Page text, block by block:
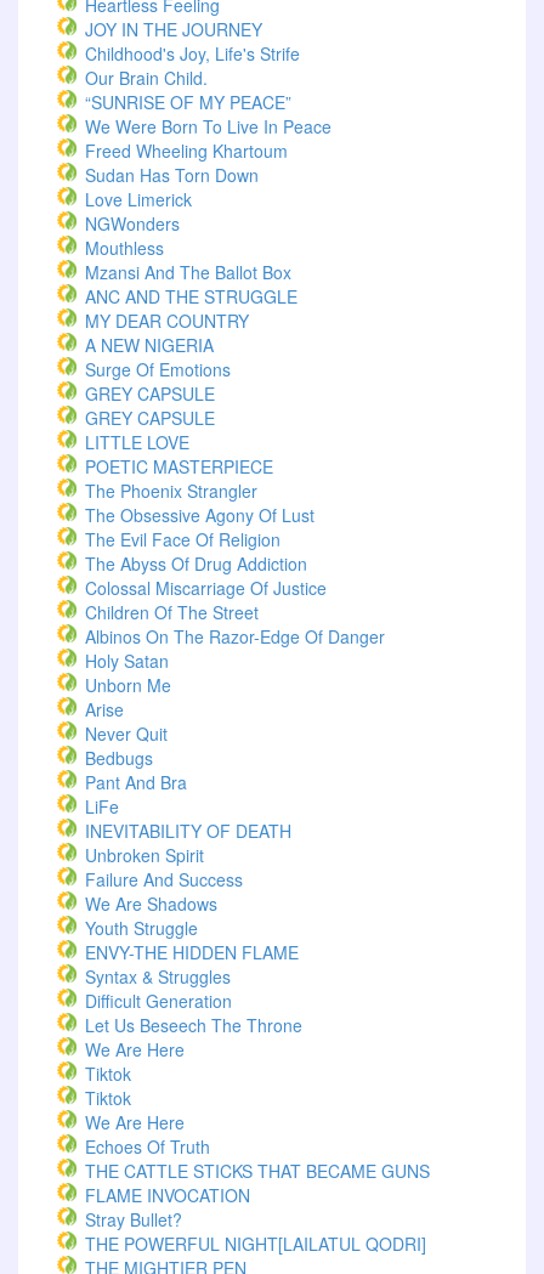
Heartless Feeling
JOY IN THE JOURNEY
Childhood's Joy, Life's Strife
Our Brain Child.
“SUNRISE OF MY PEACE”
We Were Born To Live In Peace
Freed Wheeling Khartoum
Sudan Has Torn Down
Love Limerick
NGWonders
Mouthless
Mzansi And The Ballot Box
ANC AND THE STRUGGLE
MY DEAR COUNTRY
A NEW NIGERIA
Surge Of Emotions
GREY CAPSULE
GREY CAPSULE
LITTLE LOVE
POETIC MASTERPIECE
The Phoenix Strangler
The Obsessive Agony Of Lust
The Evil Face Of Religion
The Abyss Of Drug Addiction
Colossal Miscarriage Of Justice
Children Of The Street
Albinos On The Razor-Edge Of Danger
Holy Satan
Unborn Me
Arise
Never Quit
Bedbugs
Pant And Bra
LiFe
INEVITABILITY OF DEATH
Unbroken Spirit
Failure And Success
We Are Shadows
Youth Struggle
ENVY-THE HIDDEN FLAME
Syntax & Struggles
Difficult Generation
Let Us Beseech The Throne
We Are Here
Tiktok
Tiktok
We Are Here
Echoes Of Truth
THE CATTLE STICKS THAT BECAME GUNS
FLAME INVOCATION
Stray Bullet?
THE POWERFUL NIGHT[LAILATUL QODRI]
THE MIGHTIER PEN